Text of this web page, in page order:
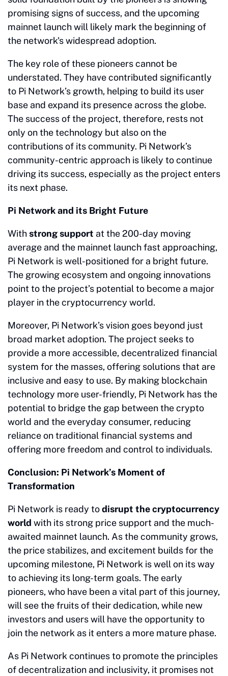
promising signs of success, and the upcoming
mainnet launch will likely mark the beginning of
the network's widespread adoption.
The key role of these pioneers cannot be
understated. They have contributed significantly
to Pi Network’s growth, helping to build its user
base and expand its presence across the globe.
The success of the project, therefore, rests not
only on the technology but also on the
contributions of its community. Pi Network’s
community-centric approach is likely to continue
driving its success, especially as the project enters
its next phase.
Pi Network and its Bright Future
Withstrong support at the 200-day moving
average and the mainnet launch fast approaching,
Pi Network is well-positioned for a bright future.
The growing ecosystem and ongoing innovations
point to the project’s potential to become a major
player in the cryptocurrency world.
Moreover, Pi Network’s vision goes beyond just
broad market adoption. The project seeks to
provide a more accessible, decentralized financial
system for the masses, offering solutions that are
inclusive and easy to use. By making blockchain
technology more user-friendly, Pi Network has the
potential to bridge the gap between the crypto
world and the everyday consumer, reducing
reliance on traditional financial systems and
offering more freedom and control to individuals.
Conclusion: Pi Network’s Moment of
Transformation
Pi Network is ready todisrupt the cryptocurrency
world with its strong price support and the much-
awaited mainnet launch. As the community grows,
the price stabilizes, and excitement builds for the
upcoming milestone, Pi Network is well on its way
to achieving its long-term goals. The early
pioneers, who have been a vital part of this journey,
will see the fruits of their dedication, while new
investors and users will have the opportunity to
join the network as it enters a more mature phase.
As Pi Network continues to promote the principles
of decentralization and inclusivity, it promises not